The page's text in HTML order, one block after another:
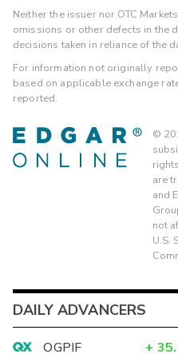
Neither the issuer nor OTC
omissions or other defects in the
decisions taken in reliance of the
For information not originally
based on applicable exchange
reported.
©
are
and
not
U.S.
DAILY ADVANCERS
OGPIF +